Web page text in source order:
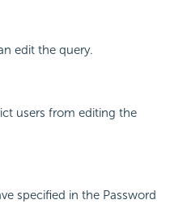
edit the query.
users from editing the
specified in the Password